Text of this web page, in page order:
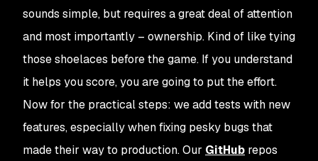
sounds simple, but requires a great deal of attention
and most importantly – ownership. Kind of like tying
those shoelaces before the game. If you understand
it helps you score, you are going to put the effort.
Now for the practical steps: we add tests with new
features, especially when fixing pesky bugs that
made their way to production. Our GitHub repos